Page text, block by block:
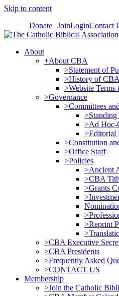
Skip to content
Donate JoinLoginContact
About
+About CBA
>Statement of
>History of CBA
>Website
>Governance
>Committees
>Standing
>Ad Hoc-
>Editorial
>Constitution
>Office Staff
>Policies
>Ancient
>CBA
>Grants
>Reprint
>CBA Executive
>CBA Presidents
>Frequently Asked
>CONTACT US
Membership
>Join the Catholic